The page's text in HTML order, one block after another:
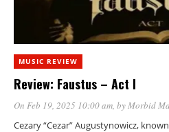
MUSIC REVIEW
Review: Faustus – Act I
On Feb 19, 2025 10:00 am , by Morbid
Cezary “Cezar” Augustynowicz,